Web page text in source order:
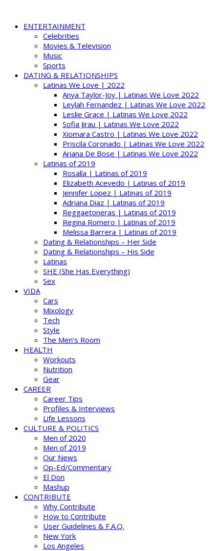
ENTERTAINMENT
Celebrities
Movies & Television
Music
Sports
DATING & RELATIONSHIPS
Latinas We Love | 2022
Anya Taylor-Joy | Latinas We Love 2022
Leylah Fernandez | Latinas We Love 2022
Leslie Grace | Latinas We Love 2022
Sofia Jirau | Latinas We Love 2022
Xiomara Castro | Latinas We Love 2022
Priscila Coronado | Latinas We Love 2022
Ariana De Bose | Latinas We Love 2022
Latinas of 2019
Rosalía | Latinas of 2019
Elizabeth Acevedo | Latinas of 2019
Jennifer Lopez | Latinas of 2019
Adriana Diaz | Latinas of 2019
Reggaetoneras | Latinas of 2019
Regina Romero | Latinas of 2019
Melissa Barrera | Latinas of 2019
Dating & Relationships – Her Side
Dating & Relationships – His Side
Latinas
SHE (She Has Everything)
Sex
VIDA
Cars
Mixology
Tech
Style
The Men’s Room
HEALTH
Workouts
Nutrition
Gear
CAREER
Career Tips
Profiles & Interviews
Life Lessons
CULTURE & POLITICS
Men of 2020
Men of 2019
Our News
Op-Ed/Commentary
El Don
Mashup
CONTRIBUTE
Why Contribute
How to Contribute
User Guidelines & F.A.Q.
New York
Los Angeles